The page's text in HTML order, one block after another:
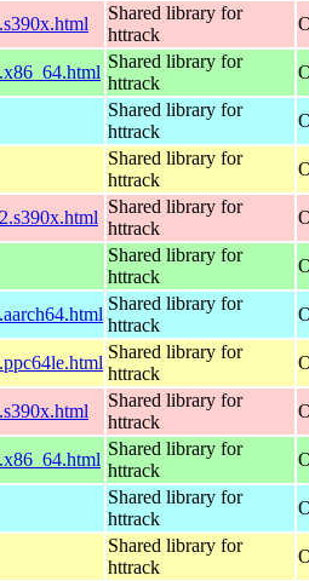
Shared library for
httrack
Shared library for
httrack
Shared library for
httrack
Shared library for
httrack
Shared library for
httrack
Shared library for
httrack
Shared library for
httrack
Shared library for
httrack
Shared library for
httrack
Shared library for
httrack
Shared library for
httrack
Shared library for
httrack